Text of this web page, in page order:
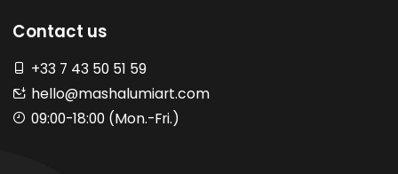
Contact us
+33 7 43 50 51 59
hello@mashalumiart.com
09:00-18:00 (Mon.-Fri.)